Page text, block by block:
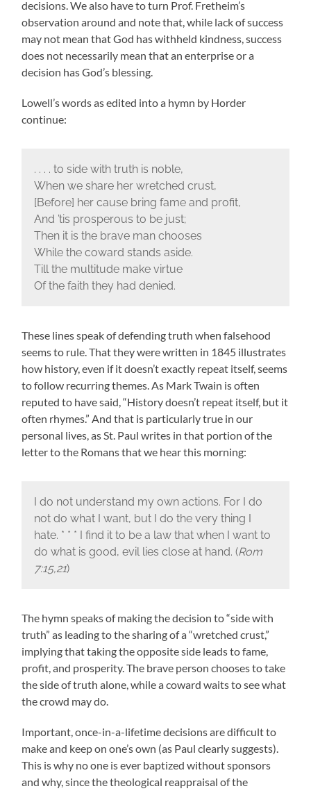
decisions. We also have to turn Prof. Fretheim’s
observation around and note that, while lack of success
may not mean that God has withheld kindness, success
does not necessarily mean that an enterprise or a
decision has God’s blessing.
Lowell’s words as edited into a hymn by Horder
continue:
. . . . to side with truth is noble,
When we share her wretched crust,
[Before] her cause bring fame and profit,
And ’tis prosperous to be just;
Then it is the brave man chooses
While the coward stands aside.
Till the multitude make virtue
Of the faith they had denied.
These lines speak of defending truth when falsehood
seems to rule. That they were written in 1845 illustrates
how history, even if it doesn’t exactly repeat itself, seems
to follow recurring themes. As Mark Twain is often
reputed to have said, “History doesn’t repeat itself, but it
often rhymes.” And that is particularly true in our
personal lives, as St. Paul writes in that portion of the
letter to the Romans that we hear this morning:
I do not understand my own actions. For I do
not do what I want, but I do the very thing I
hate. * * * I find it to be a law that when I want to
do what is good, evil lies close at hand. (Rom
7:15,21)
The hymn speaks of making the decision to “side with
truth” as leading to the sharing of a “wretched crust,”
implying that taking the opposite side leads to fame,
profit, and prosperity. The brave person chooses to take
the side of truth alone, while a coward waits to see what
the crowd may do.
Important, once-in-a-lifetime decisions are difficult to
make and keep on one’s own (as Paul clearly suggests).
This is why no one is ever baptized without sponsors
and why, since the theological reappraisal of the